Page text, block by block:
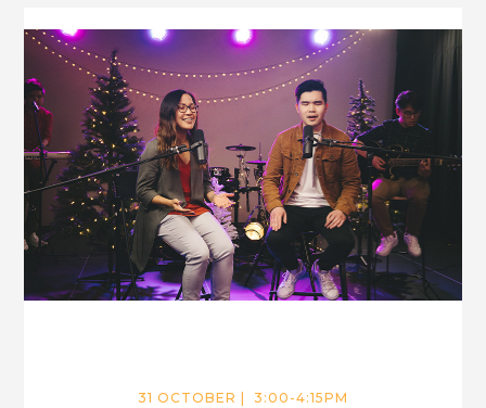
31 OCTOBER | 3:00-4:15PM